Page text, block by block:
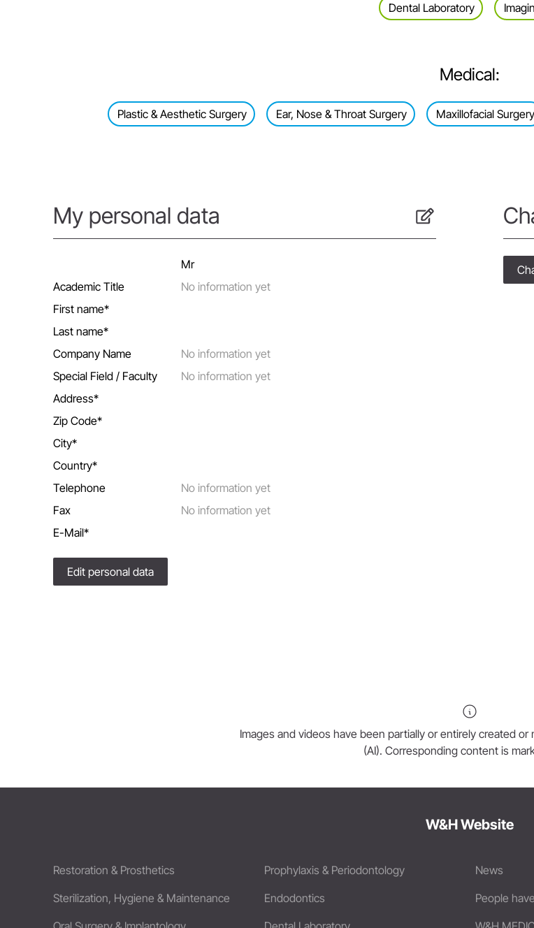
Dental Laboratory
Medical:
Plastic & Aesthetic Surgery Ear, Nose & Throat Surgery Maxillofacial Surgery
My personal data
Mr
Academic Title
No information yet
First name*
Last name*
Company Name
No information yet
Special Field / Faculty
No information yet
Address*
Zip Code*
City*
Country*
Telephone
No information yet
Fax
No information yet
E-Mail*
Edit personal data
Images and videos have been partially or entirely created
(AI). Corresponding content is
W&H Website
Restoration & Prosthetics
Sterilization, Hygiene & Maintenance
Prophylaxis & Periodontology
Endodontics
News
People